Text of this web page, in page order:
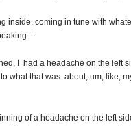
inside, coming in tune with
I had a headache on the left
what that was about, um, like,
of a headache on the left